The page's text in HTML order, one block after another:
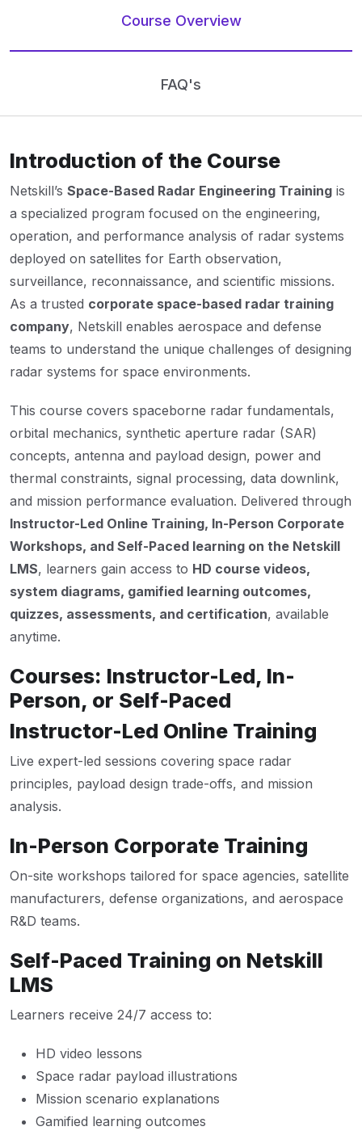
Course Overview
FAQ's
Introduction of the Course
Netskill’s Space-Based Radar Engineering Training is
a specialized program focused on the engineering,
operation, and performance analysis of radar systems
deployed on satellites for Earth observation,
surveillance, reconnaissance, and scientific missions.
As a trusted corporate space-based radar training
company, Netskill enables aerospace and defense
teams to understand the unique challenges of designing
radar systems for space environments.
This course covers spaceborne radar fundamentals,
orbital mechanics, synthetic aperture radar (SAR)
concepts, antenna and payload design, power and
thermal constraints, signal processing, data downlink,
and mission performance evaluation. Delivered through
Instructor-Led Online Training, In-Person Corporate
Workshops, and Self-Paced learning on the Netskill
LMS, learners gain access to HD course videos,
system diagrams, gamified learning outcomes,
quizzes, assessments, and certification, available
anytime.
Courses: Instructor-Led, In-
Person, or Self-Paced
Instructor-Led Online Training
Live expert-led sessions covering space radar
principles, payload design trade-offs, and mission
analysis.
In-Person Corporate Training
On-site workshops tailored for space agencies, satellite
manufacturers, defense organizations, and aerospace
R&D teams.
Self-Paced Training on Netskill
LMS
Learners receive 24/7 access to:
HD video lessons
Space radar payload illustrations
Mission scenario explanations
Gamified learning outcomes